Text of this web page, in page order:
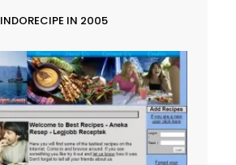
INDORECIPE IN 2005